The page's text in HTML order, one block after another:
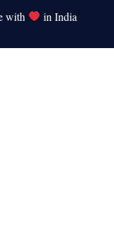
with in India